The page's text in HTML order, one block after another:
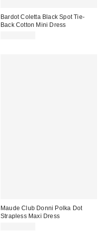
Bardot Coletta Black Spot Tie-
Back Cotton Mini Dress
Maude Club Donni Polka Dot
Strapless Maxi Dress